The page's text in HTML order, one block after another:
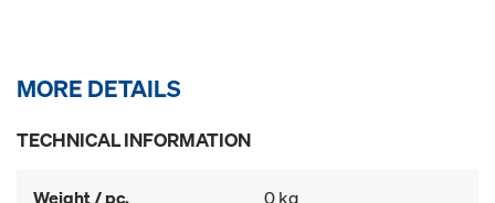
MORE DETAILS
TECHNICAL INFORMATION
Weight / pc. 0 kg